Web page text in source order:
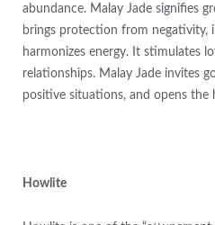
abundance. Malay Jade signifies
brings protection from negativity,
harmonizes energy. It stimulates
relationships. Malay Jade invites
positive situations, and opens the
Howlite